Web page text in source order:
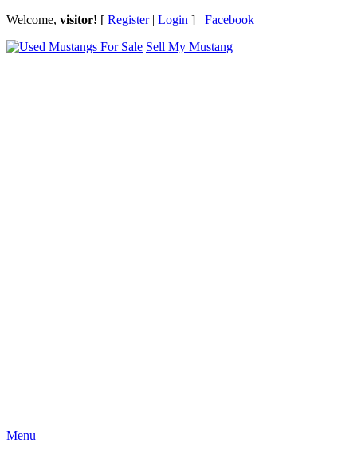
Welcome, visitor! [ Register| Login ] Facebook
Sell My Mustang
Menu